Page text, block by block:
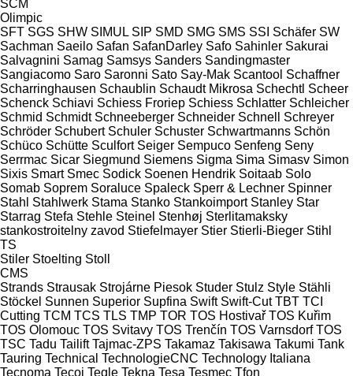
SCM
Olimpic
SFT SGS SHW SIMUL SIP SMD SMG SMS SSI Schäfer SW
Sachman Saeilo Safan SafanDarley Safo Sahinler Sakurai
Salvagnini Samag Samsys Sanders Sandingmaster
Sangiacomo Saro Saronni Sato Say-Mak Scantool Schaffner
Scharringhausen Schaublin Schaudt Mikrosa Schechtl Scheer
Schenck Schiavi Schiess Froriep Schiess Schlatter Schleicher
Schmid Schmidt Schneeberger Schneider Schnell
Schreyer
Schröder Schubert Schuler Schuster Schwartmanns Schön
Schüco Schütte Sculfort Seiger Sempuco Senfeng Seny
Serrmac Sicar Siegmund Siemens Sigma Sima Simasv Simon
Sixis Smart Smec Sodick Soenen Hendrik Soitaab Solo
Somab Soprem Soraluce Spaleck Sperr & Lechner Spinner
Stahl Stahlwerk Stama Stanko Stankoimport Stanley Star
Starrag Stefa Stehle Steinel Stenhøj Sterlitamaksky
stankostroitelny zavod Stiefelmayer Stier Stierli-Bieger Stihl
TS
Stiler Stoelting Stoll
CMS
Strands Strausak Strojárne Piesok Studer Stulz Style Stähli
Stöckel Sunnen Superior Supfina Swift Swift-Cut TBT TCI
Cutting TCM TCS TLS TMP TOR TOS Hostivař TOS Kuřim
TOS Olomouc TOS Svitavy TOS Trenčín TOS Varnsdorf TOS
TSC Tadu Tailift Tajmac-ZPS Takamaz Takisawa Takumi Tank
Tauring Technical TechnologieCNC Technology Italiana
Tecnoma Tecoi Tegle Tekna Tesa Tesmec Tfon